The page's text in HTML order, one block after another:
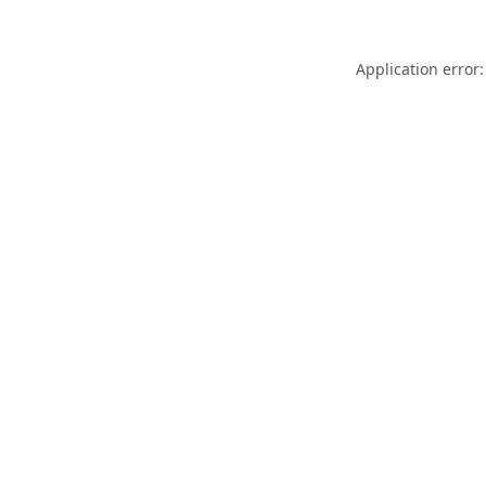
Application